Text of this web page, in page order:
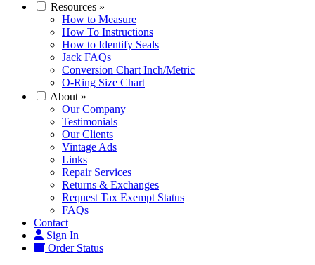
Resources »
How to Measure
How To Instructions
How to Identify Seals
Jack FAQs
Conversion Chart Inch/Metric
O-Ring Size Chart
About »
Our Company
Testimonials
Our Clients
Vintage Ads
Links
Repair Services
Returns & Exchanges
Request Tax Exempt Status
FAQs
Contact
Sign In
Order Status